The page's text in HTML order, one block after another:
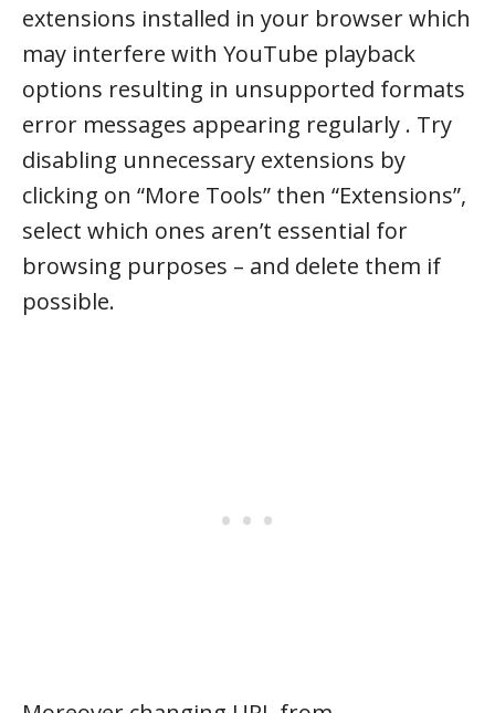
extensions installed in your browser which
may interfere with YouTube playback
options resulting in unsupported formats
error messages appearing regularly . Try
disabling unnecessary extensions by
clicking on “More Tools” then “Extensions”,
select which ones aren’t essential for
browsing purposes – and delete them if
possible.